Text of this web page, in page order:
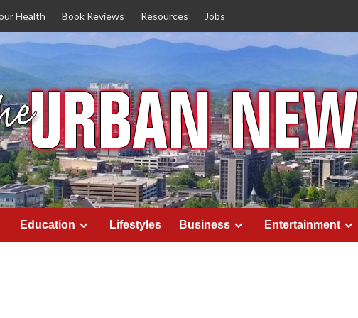
Health Book Reviews Resources Jobs
Education Lifestyles Business Entertainment